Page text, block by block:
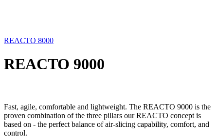
REACTO 8000
REACTO 9000
Fast, agile, comfortable and lightweight. The REACTO 9000 is the
proven combination of the three pillars our REACTO concept is
based on - the perfect balance of air-slicing capability, comfort, and
control.